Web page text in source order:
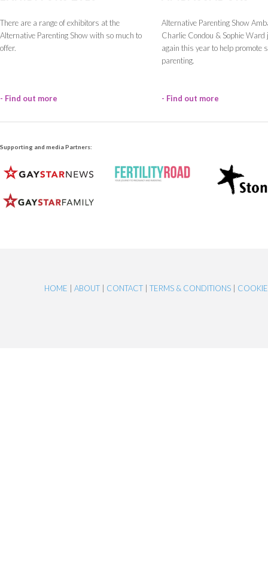
There are a range of exhibitors at the
Alternative Parenting Show with so much to
offer.
- Find out more
Alternative Parenting Show
Charlie Condou & Sophie Ward
again this year to help promote
parenting.
- Find out more
Supporting and media Partners:
HOME ABOUT| CONTACT| TERMS & CONDITIONS|